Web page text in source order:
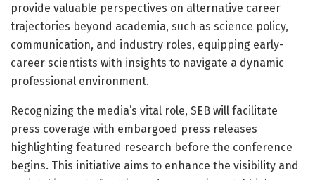
provide valuable perspectives on alternative career
trajectories beyond academia, such as science policy,
communication, and industry roles, equipping early-
career scientists with insights to navigate a dynamic
professional environment.
Recognizing the media’s vital role, SEB will facilitate
press coverage with embargoed press releases
highlighting featured research before the conference
begins. This initiative aims to enhance the visibility and